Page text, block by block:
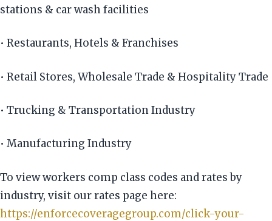
stations & car wash facilities
• Restaurants, Hotels & Franchises
• Retail Stores, Wholesale Trade & Hospitality Trade
• Trucking & Transportation Industry
• Manufacturing Industry
To view workers comp class codes and rates by
industry, visit our rates page here:
https://enforcecoveragegroup.com/click-your-